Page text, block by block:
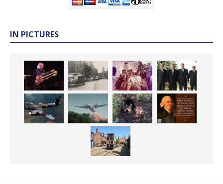
IN PICTURES